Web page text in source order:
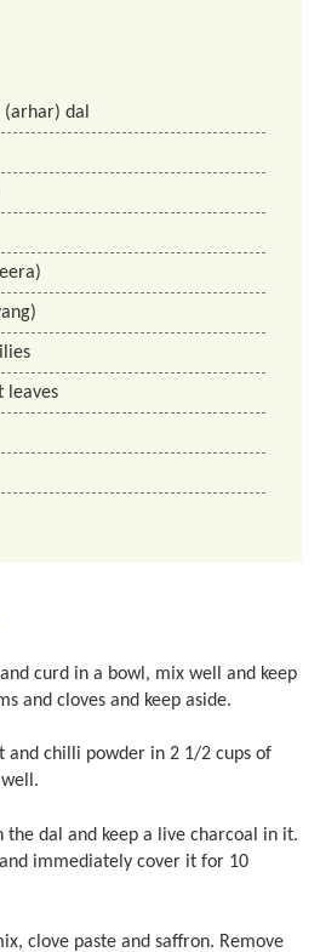
dal
leaves
curd in a bowl, mix well and keep
and cloves and keep aside.
and chilli powder in 2 1/2 cups of
the dal and keep a live charcoal in it.
immediately cover it for 10
clove paste and saffron. Remove